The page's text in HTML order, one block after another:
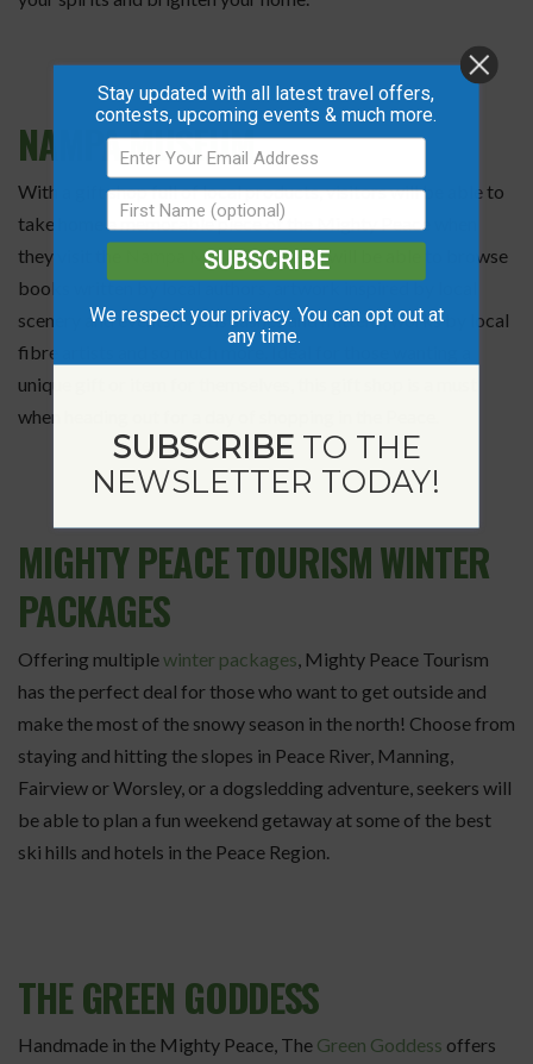
NAMPA MUSEUM
With a gift shop full of local products, visitors will be able to
take home a memorable piece of the Mighty Peace when
they visit the
Nampa Museum. Guests will be able to browse
books written by local authors, artwork inspired by local
scenery and events, Métis sashes and mittens, works by local
fibre artists and so much more. Ideal for those wanting a
unique gift or item for themselves, this gift shop is a must
when heading out for a day of shopping in the Peace.
MIGHTY PEACE TOURISM WINTER
PACKAGES
Offering multiplewinter packages , Mighty Peace Tourism
has the perfect deal for those who want to get outside and
make the most of the snowy season in the north! Choose from
staying and hitting the slopes in Peace River, Manning,
Fairview or Worsley, or a dogsledding adventure, seekers will
be able to plan a fun weekend getaway at some of the best
ski hills and hotels in the Peace Region.
THE GREEN GODDESS
Handmade in the Mighty Peace, The Green Goddess offers
Stay updated with all latest travel offers,
contests, upcoming events & much more.
SUBSCRIBE
We respect your privacy. You can opt out at
any time.
SUBSCRIBETO THE
NEWSLETTER TODAY!